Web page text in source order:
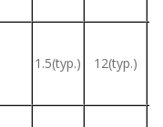
1.5(typ.) 12(typ.)